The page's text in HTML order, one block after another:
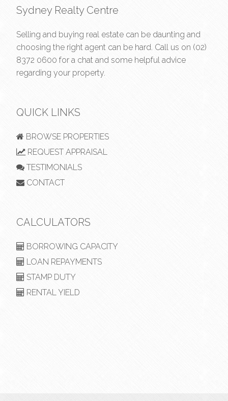
Sydney Realty Centre
Selling and buying real estate can be daunting and
choosing the right agent can be hard. Call us on (02)
8372 0600 for a chat and some helpful advice
regarding your property.
QUICK LINKS
BROWSE PROPERTIES
REQUEST APPRAISAL
TESTIMONIALS
CONTACT
CALCULATORS
BORROWING CAPACITY
LOAN REPAYMENTS
STAMP DUTY
RENTAL YIELD